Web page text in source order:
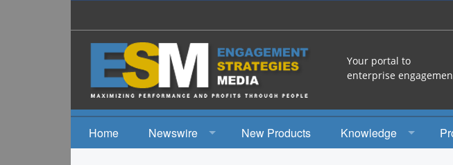
Your portal to
enterprise
Home
Newswire
New Products
Knowledge